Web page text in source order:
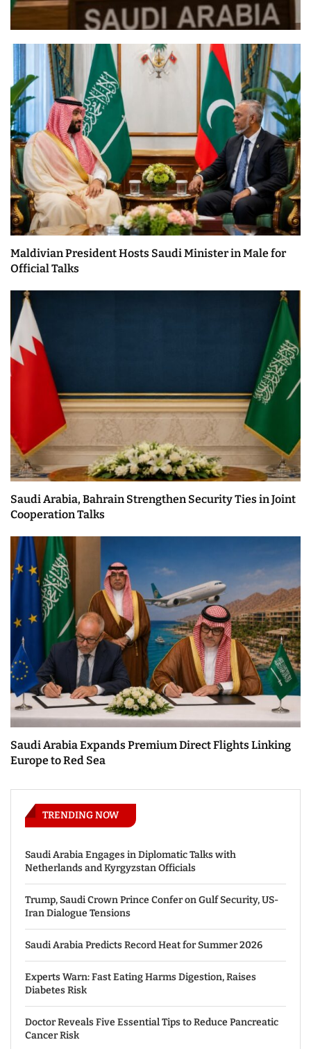
Maldivian President Hosts Saudi Minister in Male for
Official Talks
Saudi Arabia, Bahrain Strengthen Security Ties in Joint
Cooperation Talks
Saudi Arabia Expands Premium Direct Flights Linking
Europe to Red Sea
TRENDING NOW
Saudi Arabia Engages in Diplomatic Talks with
Netherlands and Kyrgyzstan Officials
Trump, Saudi Crown Prince Confer on Gulf Security, US-
Iran Dialogue Tensions
Saudi Arabia Predicts Record Heat for Summer 2026
Experts Warn: Fast Eating Harms Digestion, Raises
Diabetes Risk
Doctor Reveals Five Essential Tips to Reduce Pancreatic
Cancer Risk